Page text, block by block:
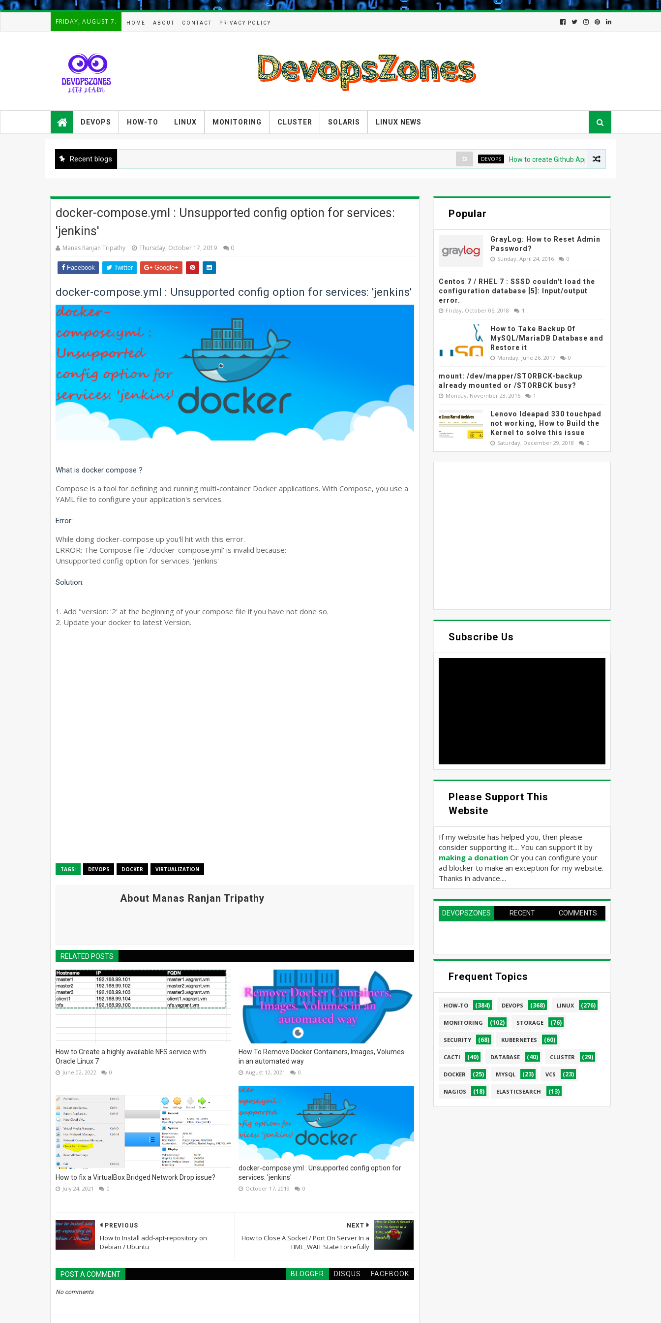
-->
FRIDAY, AUGUST 7. HOME ABOUT CONTACT PRIVACY POLICY
guides,how-tos,troubleshooting and
tutorials on
Devops,Kubernetes,zabbix,cacti,Na
arch,cloud, automation and Cluster.
DEVOPS HOW-TO LINUX MONITORING CLUSTER SOLARIS LINUX NEWS
Recent blogs DEVOPS How to create Github App for ArgoCD?
docker-compose.yml : Unsupported config option for services:
'jenkins'
Manas Ranjan Tripathy Thursday, October 17, 2019 0
Facebook Twitter Google+
docker-compose.yml : Unsupported config option for services: 'jenkins'
What is docker compose ?
Compose is a tool for defining and running multi-container Docker applications. With Compose, you use a
YAML file to configure your application's services.
Error:
While doing docker-compose up you'll hit with this error.
ERROR: The Compose file './docker-compose.yml' is invalid because:
Unsupported config option for services: 'jenkins'
Solution:
1. Add "version: '2' at the beginning of your compose file if you have not done so.
2. Update your docker to latest Version.
TAGS: DEVOPS DOCKER VIRTUALIZATION
About Manas Ranjan Tripathy
RELATED POSTS
How to Create a highly available NFS service with
Oracle Linux 7
June 02, 2022 0
How To Remove Docker Containers, Images, Volumes
in an automated way
August 12, 2021 0
How to fix a VirtualBox Bridged Network Drop issue?
July 24, 2021 0
docker-compose.yml : Unsupported config option for
services: 'jenkins'
October 17, 2019 0
NEXT
How to Close A Socket / Port On Server In a
TIME_WAIT State Forcefully
PREVIOUS
How to Install add-apt-repository on
Debian / Ubuntu
POST A COMMENT BLOGGER DISQUS FACEBOOK
No comments
Popular
GrayLog: How to Reset Admin
Password?
Sunday, April 24, 2016 0
Centos 7 / RHEL 7 : SSSD couldn't load the
configuration database [5]: Input/output
error.
Friday, October 05, 2018 1
How to Take Backup Of
MySQL/MariaDB Database and
Restore it
Monday, June 26, 2017 0
mount: /dev/mapper/STORBCK-backup
already mounted or /STORBCK busy?
Monday, November 28, 2016 1
Lenovo Ideapad 330 touchpad
not working, How to Build the
Kernel to solve this issue
Saturday, December 29, 2018 0
Subscribe Us
Please Support This
Website
If my website has helped you, then please
consider supporting it.... You can support it by
making a donation Or you can configure your
ad blocker to make an exception for my website.
Thanks in advance....
DEVOPSZONES
RECENT COMMENTS
Frequent Topics
HOW-TO (384) DEVOPS (368) LINUX (276)
MONITORING (102) STORAGE (76)
SECURITY (68) KUBERNETES (60)
CACTI (40) DATABASE (40) CLUSTER (29)
DOCKER (25) MYSQL (23) VCS (23)
NAGIOS (18) ELASTICSEARCH (13)